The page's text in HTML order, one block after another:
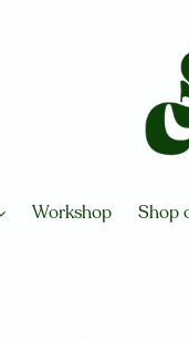
Workshop Shop